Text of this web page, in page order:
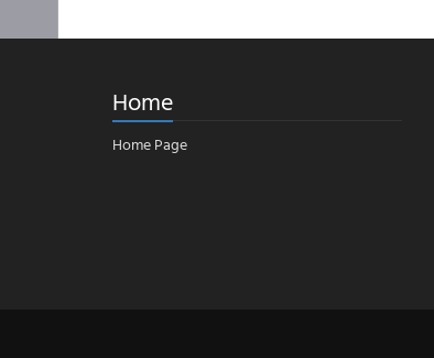
Home
Home Page